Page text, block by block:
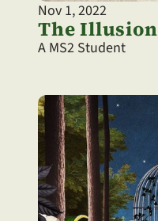
Nov 1, 2022
The Illusion
A MS2 Student